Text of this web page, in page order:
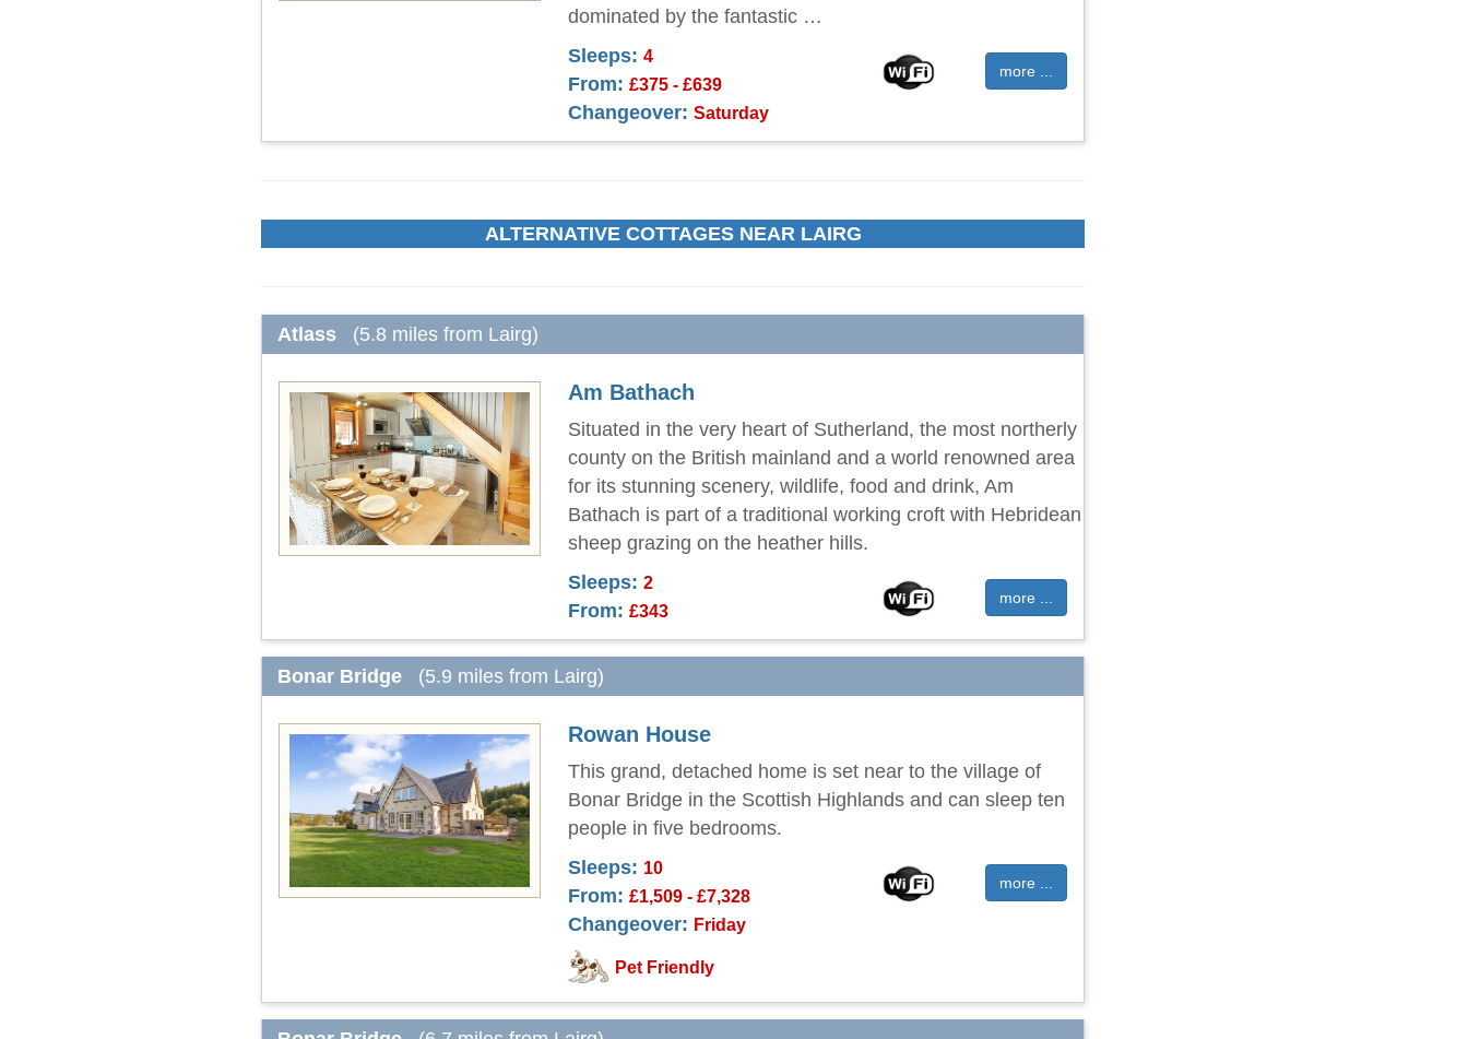
dominated by the fantastic …
more ...
Sleeps: 4
From: £375 - £639
Changeover: Saturday
ALTERNATIVE COTTAGES NEAR LAIRG
Atlass (5.8 miles from Lairg)
Am Bathach
Situated in the very heart of Sutherland, the most northerly
county on the British mainland and a world renowned area
for its stunning scenery, wildlife, food and drink, Am
Bathach is part of a traditional working croft with Hebridean
sheep grazing on the heather hills.
more ...
Sleeps: 2
From: £343
Bonar Bridge (5.9 miles from Lairg)
Rowan House
This grand, detached home is set near to the village of
Bonar Bridge in the Scottish Highlands and can sleep ten
people in five bedrooms.
more ...
Sleeps: 10
From: £1,509 - £7,328
Changeover: Friday
Pet Friendly